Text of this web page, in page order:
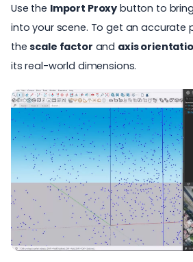
Use the Import Proxy button to
into your scene. To get an accurate
thescale factor and axis
its real-world dimensions.